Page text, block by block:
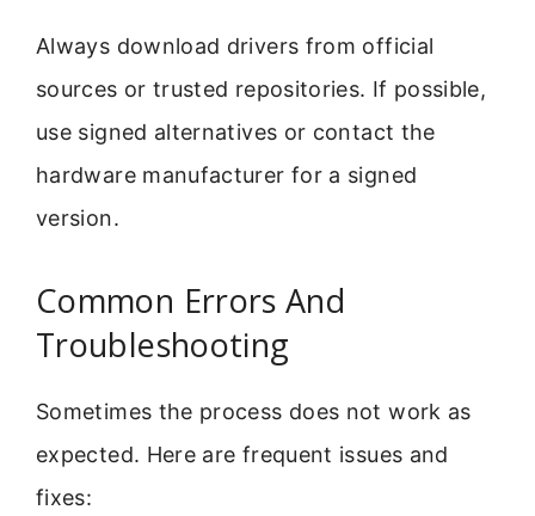
Always download drivers from official
sources or trusted repositories. If possible,
use signed alternatives or contact the
hardware manufacturer for a signed
version.
Common Errors And
Troubleshooting
Sometimes the process does not work as
expected. Here are frequent issues and
fixes: